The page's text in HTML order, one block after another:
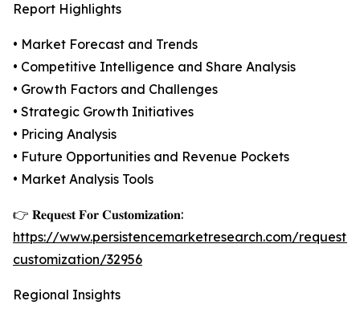
Report Highlights
• Market Forecast and Trends
• Competitive Intelligence and Share Analysis
• Growth Factors and Challenges
• Strategic Growth Initiatives
• Pricing Analysis
• Future Opportunities and Revenue Pockets
• Market Analysis Tools
👉 𝐑𝐞𝐪𝐮𝐞𝐬𝐭 𝐅𝐨𝐫 𝐂𝐮𝐬𝐭𝐨𝐦𝐢𝐳𝐚𝐭𝐢𝐨𝐧:
https://www.persistencemarketresearch.com/request-
customization/32956
Regional Insights